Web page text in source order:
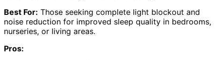
Best For: Those seeking complete light blockout and
noise reduction for improved sleep quality in bedrooms,
nurseries, or living areas.
Pros: